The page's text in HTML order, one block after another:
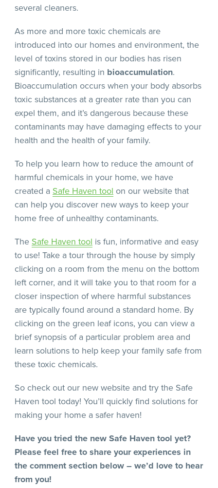
several cleaners.
As more and more toxic chemicals are
introduced into our homes and environment, the
level of toxins stored in our bodies has risen
significantly, resulting in bioaccumulation.
Bioaccumulation occurs when your body absorbs
toxic substances at a greater rate than you can
expel them, and it’s dangerous because these
contaminants may have damaging effects to your
health and the health of your family.
To help you learn how to reduce the amount of
harmful chemicals in your home, we have
created a Safe Haven tool on our website that
can help you discover new ways to keep your
home free of unhealthy contaminants.
The Safe Haven tool is fun, informative and easy
to use! Take a tour through the house by simply
clicking on a room from the menu on the bottom
left corner, and it will take you to that room for a
closer inspection of where harmful substances
are typically found around a standard home. By
clicking on the green leaf icons, you can view a
brief synopsis of a particular problem area and
learn solutions to help keep your family safe from
these toxic chemicals.
So check out our new website and try the Safe
Haven tool today! You’ll quickly find solutions for
making your home a safer haven!
Have you tried the new Safe Haven tool yet?
Please feel free to share your experiences in
the comment section below – we’d love to hear
from you!